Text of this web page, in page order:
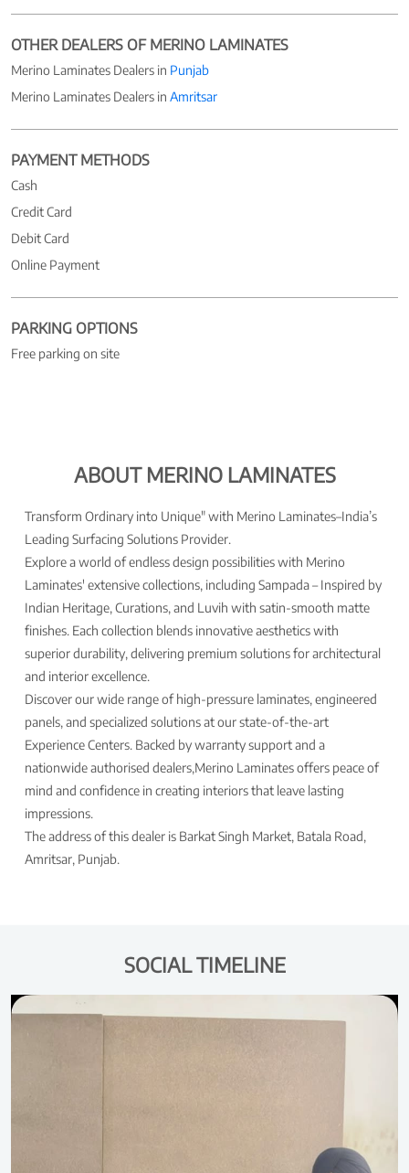
OTHER DEALERS OF MERINO LAMINATES
Merino Laminates Dealers in Punjab
Merino Laminates Dealers in Amritsar
PAYMENT METHODS
Cash
Credit Card
Debit Card
Online Payment
PARKING OPTIONS
Free parking on site
ABOUT MERINO LAMINATES
Transform Ordinary into Unique" with Merino Laminates–India’s
Leading Surfacing Solutions Provider.
Explore a world of endless design possibilities with Merino
Laminates' extensive collections, including Sampada – Inspired by
Indian Heritage, Curations, and Luvih with satin-smooth matte
finishes. Each collection blends innovative aesthetics with
superior durability, delivering premium solutions for architectural
and interior excellence.
Discover our wide range of high-pressure laminates, engineered
panels, and specialized solutions at our state-of-the-art
Experience Centers. Backed by warranty support and a
nationwide authorised dealers,Merino Laminates offers peace of
mind and confidence in creating interiors that leave lasting
impressions.
The address of this dealer is Barkat Singh Market, Batala Road,
Amritsar, Punjab.
SOCIAL TIMELINE